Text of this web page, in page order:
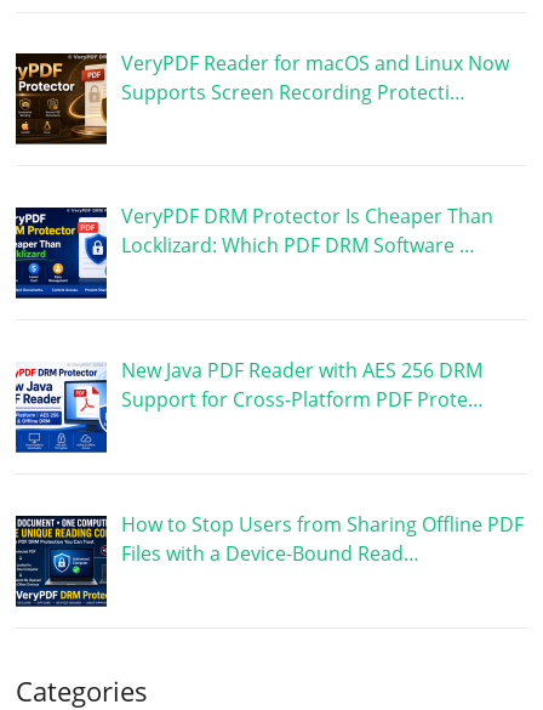
VeryPDF Reader for macOS and Linux Now
Supports Screen Recording Protecti…
VeryPDF DRM Protector Is Cheaper Than
Locklizard: Which PDF DRM Software …
New Java PDF Reader with AES 256 DRM
Support for Cross-Platform PDF Prote…
How to Stop Users from Sharing Offline PDF
Files with a Device-Bound Read…
Categories